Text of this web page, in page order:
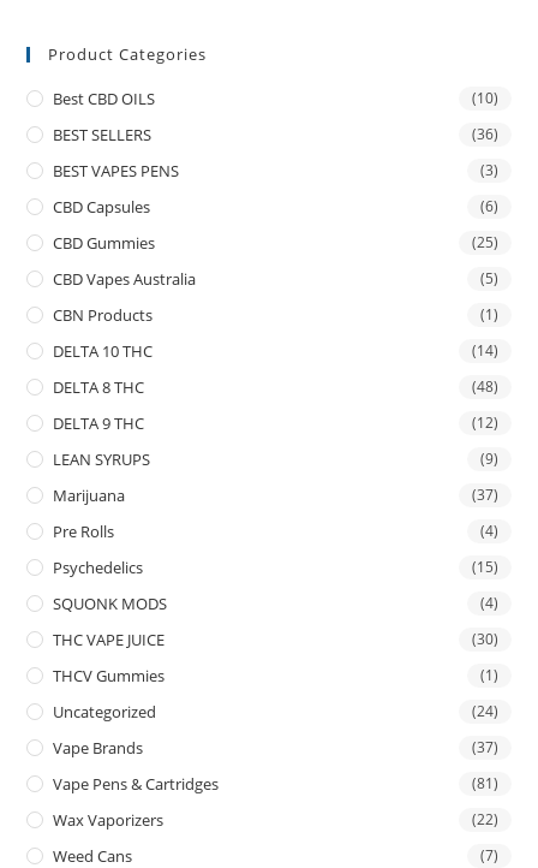
Product Categories
Best CBD OILS (10)
BEST SELLERS (36)
BEST VAPES PENS (3)
CBD Capsules (6)
CBD Gummies (25)
CBD Vapes Australia (5)
CBN Products (1)
DELTA 10 THC (14)
DELTA 8 THC (48)
DELTA 9 THC (12)
LEAN SYRUPS (9)
Marijuana (37)
Pre Rolls (4)
Psychedelics (15)
SQUONK MODS (4)
THC VAPE JUICE (30)
THCV Gummies (1)
Uncategorized (24)
Vape Brands (37)
Vape Pens & Cartridges (81)
Wax Vaporizers (22)
Weed Cans (7)